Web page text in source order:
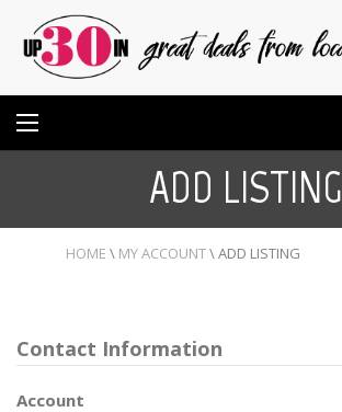
ADD LISTING
HOME \ MY ACCOUNT\ADD LISTING
Contact Information
Account